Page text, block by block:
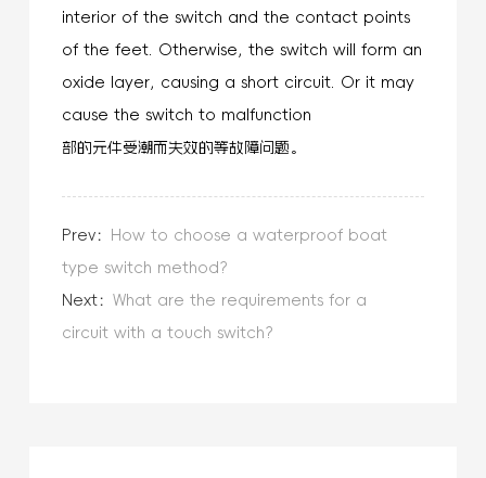
interior of the switch and the contact points
of the feet. Otherwise, the switch will form an
oxide layer, causing a short circuit. Or it may
cause the switch to malfunction
部的元件受潮而失效的等故障问题。
Prev： How to choose a waterproof boat
type switch method?
Next： What are the requirements for a
circuit with a touch switch?